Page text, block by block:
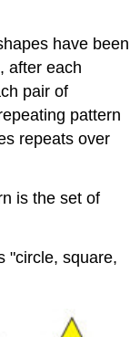
have been
after each
pair of
pattern
repeats over
is the set of
"circle, square,